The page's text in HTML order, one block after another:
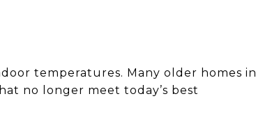
temperatures. Many older homes in
no longer meet today’s best